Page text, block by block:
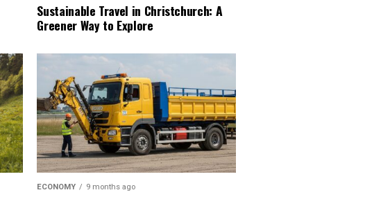
Sustainable Travel in Christchurch: A
Greener Way to Explore
ECONOMY 9 months ago